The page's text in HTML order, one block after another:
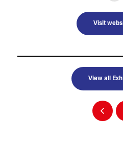
Visit
View all